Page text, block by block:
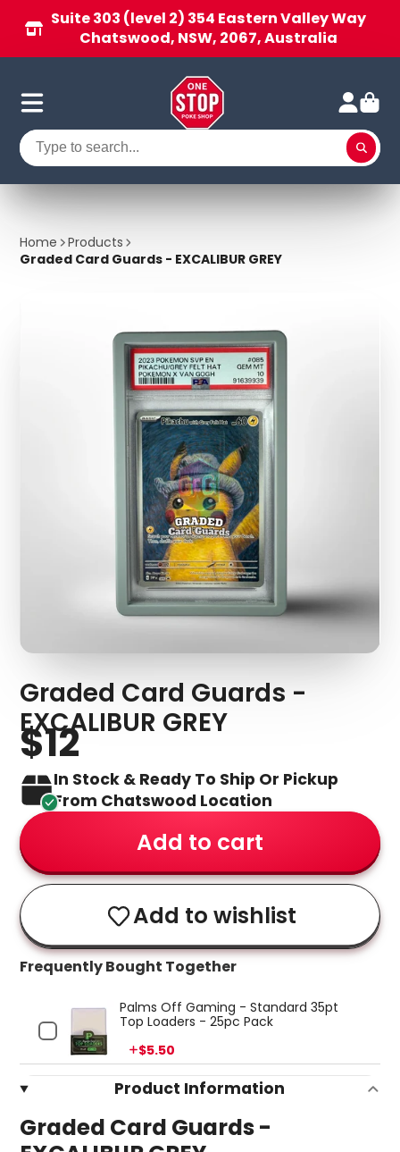
Suite 303 (level 2) 354 Eastern Valley Way
Chatswood, NSW, 2067, Australia
Home
Products
Graded Card Guards - EXCALIBUR GREY
Graded Card Guards -
EXCALIBUR GREY
$12
In Stock & Ready To Ship Or Pickup
From Chatswood Location
Add to cart
Add to wishlist
Frequently Bought Together
Palms Off Gaming - Standard 35pt
Top Loaders - 25pc Pack
Price
$5.50
Product Information
Graded Card Guards -